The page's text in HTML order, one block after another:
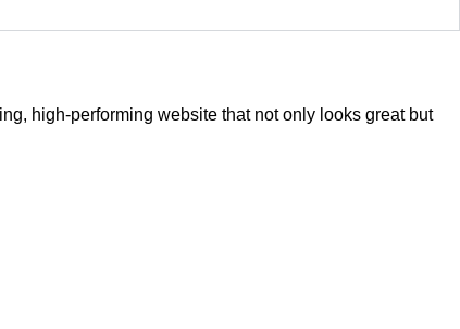
high-performing website that not only looks great but